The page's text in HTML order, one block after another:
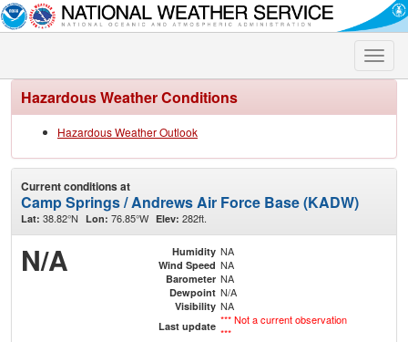
Toggle
Hazardous Weather Conditions
Hazardous Weather Outlook
Current conditions at
Camp Springs / Andrews Air Force Base (KADW)
Lat: 38.82°N Lon: 76.85°W Elev: 282ft.
N/A Humidity NA
Wind Speed NA
Barometer NA
Dewpoint N/A
Visibility NA
Last update *** Not a current observation
***